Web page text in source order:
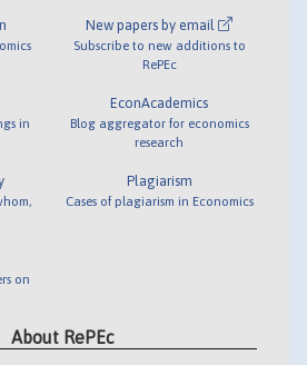
in
on
New papers by email
Subscribe to new additions to
RePEc
EconAcademics
Blog aggregator for economics
research
Plagiarism
Cases of plagiarism in Economics
About RePEc